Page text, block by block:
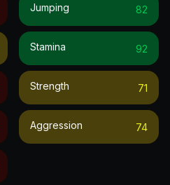
Jumping 82
Stamina 92
Strength 71
Aggression 74